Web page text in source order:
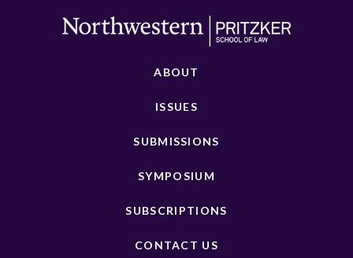
ABOUT
ISSUES
SUBMISSIONS
SYMPOSIUM
SUBSCRIPTIONS
CONTACT US